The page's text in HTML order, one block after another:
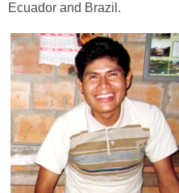
Ecuador and Brazil.